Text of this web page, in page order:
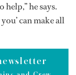
help,” he says.
can make all